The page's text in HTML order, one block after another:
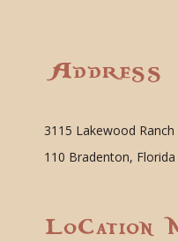
Address
3115 Lakewood Ranch
110 Bradenton, Florida
Location